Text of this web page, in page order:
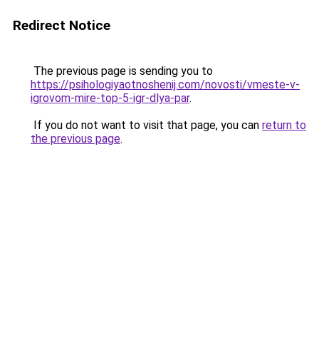
Redirect Notice
The previous page is sending you to
https://psihologiyaotnoshenij.com/novosti/vmeste-v-
igrovom-mire-top-5-igr-dlya-par.
If you do not want to visit that page, you can return to
the previous page.